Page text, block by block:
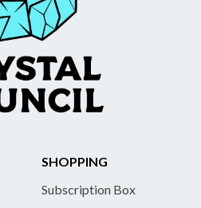
SHOPPING
Subscription Box